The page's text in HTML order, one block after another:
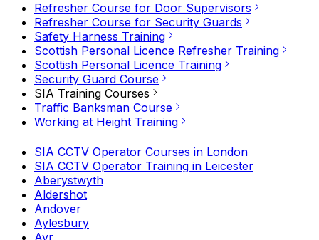
Refresher Course for Door Supervisors
Refresher Course for Security Guards
Safety Harness Training
Scottish Personal Licence Refresher Training
Scottish Personal Licence Training
Security Guard Course
SIA Training Courses
Traffic Banksman Course
Working at Height Training
SIA CCTV Operator Courses in London
SIA CCTV Operator Training in Leicester
Aberystwyth
Aldershot
Andover
Aylesbury